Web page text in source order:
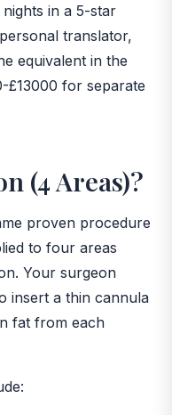
in a 5-star
translator,
equivalent in the
£13000 for separate
(4 Areas)?
proven procedure
to four areas
Your surgeon
insert a thin cannula
fat from each